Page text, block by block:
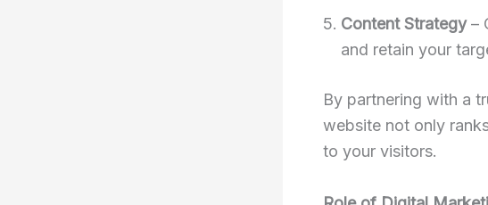
Content Strategy–
and retain your
By partnering with a
website not only
to your visitors.